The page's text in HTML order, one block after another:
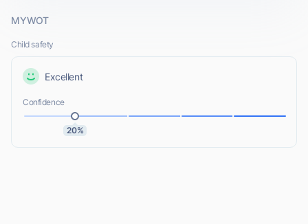
MYWOT
Child safety
Excellent
Confidence
20%